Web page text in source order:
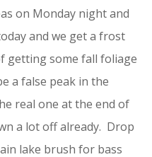
on Monday night and
and we get a frost
getting some fall foliage
a false peak in the
real one at the end of
a lot off already. Drop
lake brush for bass